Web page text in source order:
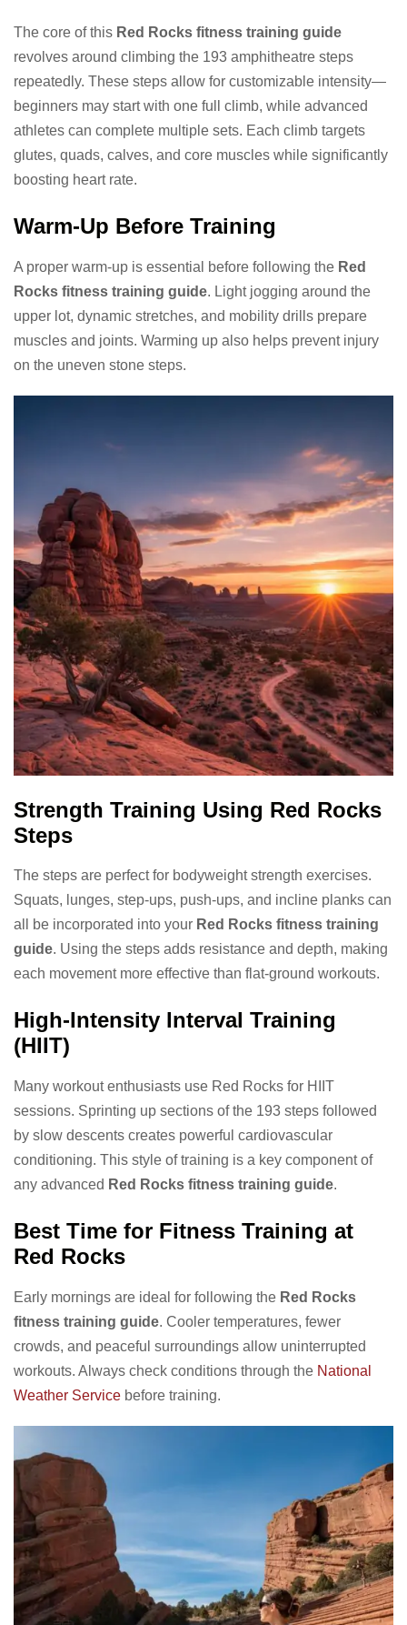
The core of this Red Rocks fitness training guide
revolves around climbing the 193 amphitheatre steps
repeatedly. These steps allow for customizable intensity—
beginners may start with one full climb, while advanced
athletes can complete multiple sets. Each climb targets
glutes, quads, calves, and core muscles while significantly
boosting heart rate.
Warm-Up Before Training
A proper warm-up is essential before following the Red
Rocks fitness training guide. Light jogging around the
upper lot, dynamic stretches, and mobility drills prepare
muscles and joints. Warming up also helps prevent injury
on the uneven stone steps.
Strength Training Using Red Rocks
Steps
The steps are perfect for bodyweight strength exercises.
Squats, lunges, step-ups, push-ups, and incline planks can
all be incorporated into your Red Rocks fitness training
guide. Using the steps adds resistance and depth, making
each movement more effective than flat-ground workouts.
High-Intensity Interval Training
(HIIT)
Many workout enthusiasts use Red Rocks for HIIT
sessions. Sprinting up sections of the 193 steps followed
by slow descents creates powerful cardiovascular
conditioning. This style of training is a key component of
any advanced Red Rocks fitness training guide.
Best Time for Fitness Training at
Red Rocks
Early mornings are ideal for following the Red Rocks
fitness training guide. Cooler temperatures, fewer
crowds, and peaceful surroundings allow uninterrupted
workouts. Always check conditions through the National
Weather Service before training.